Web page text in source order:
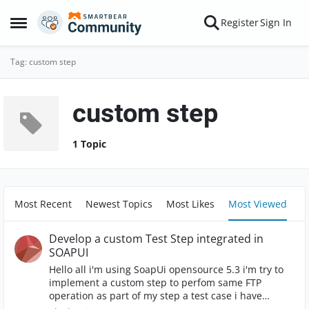
Open Side Menu
Skip to content RegisterSign In
Tag: custom step
custom step
1 Topic
Most Recent Newest Topics Most Likes Most Viewed
Develop a custom Test Step integrated in
SOAPUI
Hello all i'm using SoapUi opensource 5.3 i'm try to
implement a custom step to perfom same FTP
operation as part of my step a test case i have